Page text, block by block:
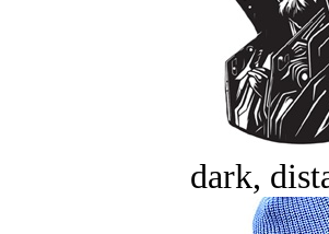
dark,